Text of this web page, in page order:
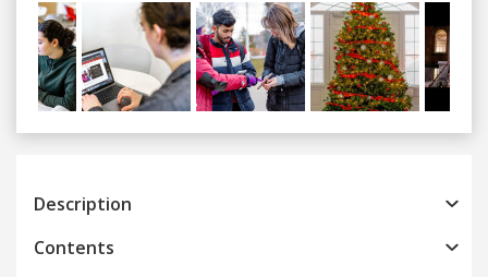
Previous
Description
Contents